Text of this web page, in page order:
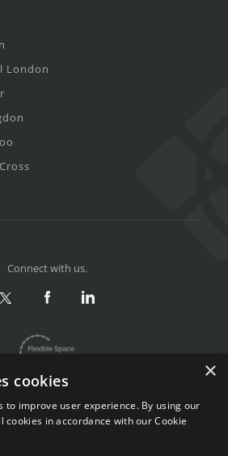
London
& Terms
Connect with us.
×
cookies
to improve user experience. By using our
cookies in accordance with our Cookie